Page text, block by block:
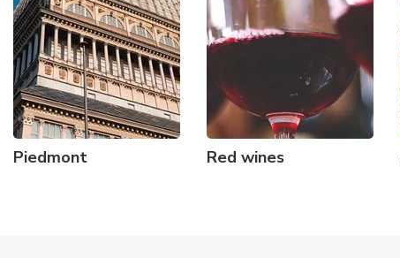
Piedmont Red wines